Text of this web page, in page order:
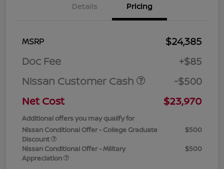
Details Pricing
MSRP
$24,385
Doc Fee
+$85
Nissan Customer Cash
-$500
Net Cost
$23,970
Additional offers you may qualify for
Nissan Conditional Offer - College Graduate
Discount
$500
Nissan Conditional Offer - Military
Appreciation
$500